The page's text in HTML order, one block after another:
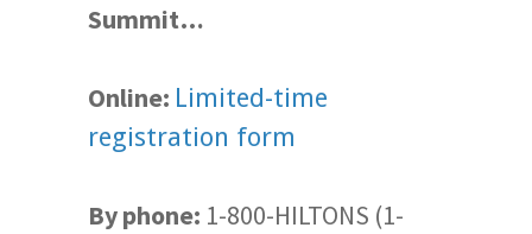
Summit…
Online: Limited-time
registration form
By phone: 1-800-HILTONS (1-